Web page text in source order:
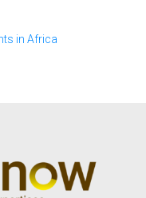
in Africa